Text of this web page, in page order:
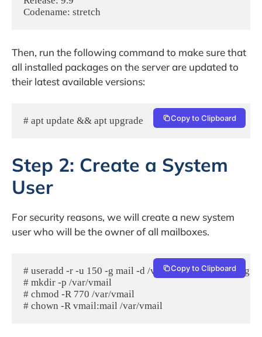
Then, run the following command to make sure that
all installed packages on the server are updated to
their latest available versions:
# apt update && apt upgrade Copy to Clipboard
Step 2: Create a System
User
For security reasons, we will create a new system
user who will be the owner of all mailboxes.
# useradd -r -u 150 -g mail -d /var/vmail -s /sbin/
# mkdir -p /var/vmail
# chmod -R 770 /var/vmail
Copy to Clipboard